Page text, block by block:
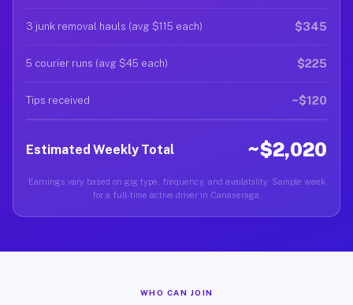
3 junk removal hauls (avg $115 each) $345
5 courier runs (avg $45 each) $225
Tips received ~$120
Estimated Weekly Total ~$2,020
Earnings vary based on gig type, frequency, and availability. Sample week
for a full-time active driver in Canaseraga.
WHO CAN JOIN